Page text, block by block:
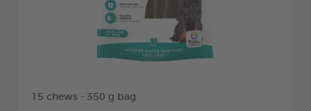
15 chews - 350 g bag